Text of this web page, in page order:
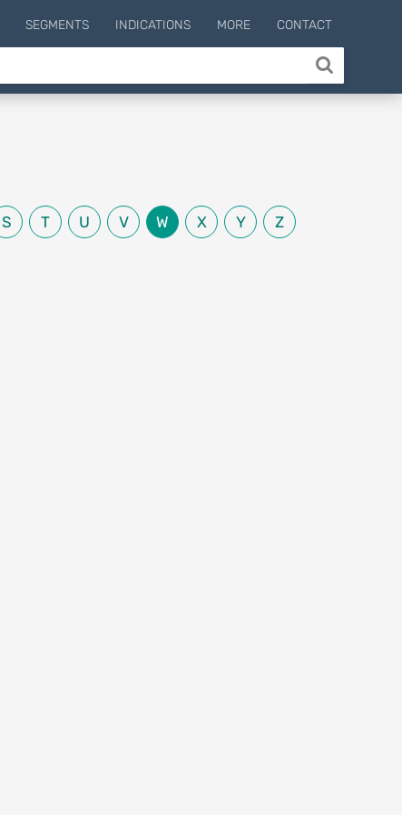
SEGMENTS INDICATIONS MORE CONTACT
S T U V W X Y Z